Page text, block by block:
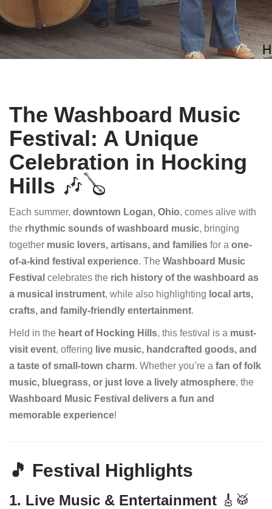
The Washboard Music
Festival: A Unique
Celebration in Hocking
Hills 🎶🪕
Each summer, downtown Logan, Ohio, comes alive with
the rhythmic sounds of washboard music, bringing
together music lovers, artisans, and families for a one-
of-a-kind festival experience. The Washboard Music
Festival celebrates the rich history of the washboard as
a musical instrument, while also highlighting local arts,
crafts, and family-friendly entertainment.
Held in the heart of Hocking Hills, this festival is a must-
visit event, offering live music, handcrafted goods, and
a taste of small-town charm. Whether you’re a fan of folk
music, bluegrass, or just love a lively atmosphere, the
Washboard Music Festival delivers a fun and
memorable experience!
🎵 Festival Highlights
1. Live Music & Entertainment 🎸🥁